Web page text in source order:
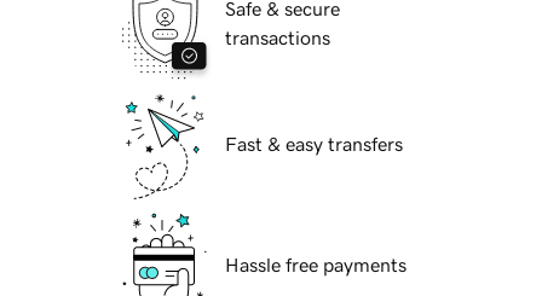
Safe & secure
transactions
Fast & easy transfers
Hassle free payments